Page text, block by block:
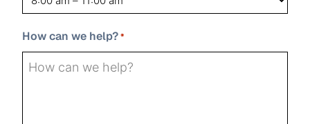
slash
How can we help?*